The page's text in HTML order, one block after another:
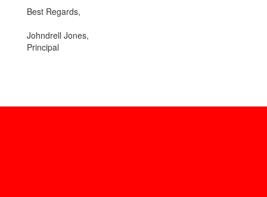
Best Regards,
Johndrell Jones,
Principal